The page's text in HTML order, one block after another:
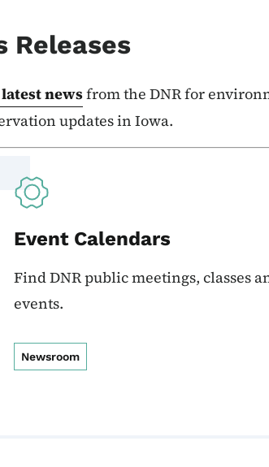
Releases
newsfrom the DNR for
updates in Iowa.
Event Calendars
Find DNR public meetings, classes
events.
Newsroom